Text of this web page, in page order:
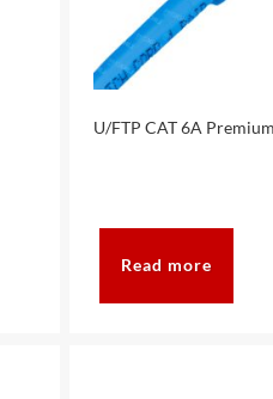
U/FTP CAT 6A
Read more